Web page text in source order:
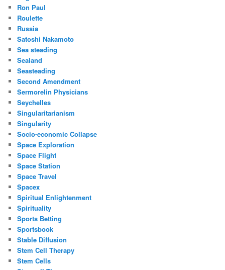
Ron Paul
Roulette
Russia
Satoshi Nakamoto
Sea steading
Sealand
Seasteading
Second Amendment
Sermorelin Physicians
Seychelles
Singularitarianism
Singularity
Socio-economic Collapse
Space Exploration
Space Flight
Space Station
Space Travel
Spacex
Spiritual Enlightenment
Spirituality
Sports Betting
Sportsbook
Stable Diffusion
Stem Cell Therapy
Stem Cells